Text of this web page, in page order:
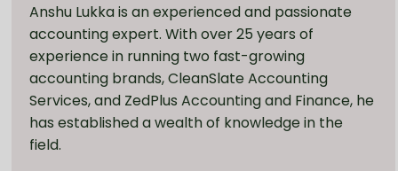
Anshu Lukka is an experienced and passionate
accounting expert. With over 25 years of
experience in running two fast-growing
accounting brands, CleanSlate Accounting
Services, and ZedPlus Accounting and Finance, he
has established a wealth of knowledge in the
field.